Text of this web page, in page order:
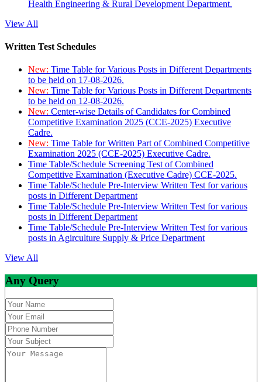
Health Engineering & Rural Development Department.
View All
Written Test Schedules
New: Time Table for Various Posts in Different Departments
to be held on 17-08-2026.
New: Time Table for Various Posts in Different Departments
to be held on 12-08-2026.
New: Center-wise Details of Candidates for Combined
Competitive Examination 2025 (CCE-2025) Executive
Cadre.
New: Time Table for Written Part of Combined Competitive
Examination 2025 (CCE-2025) Executive Cadre.
Time Table/Schedule Screening Test of Combined
Competitive Examination (Executive Cadre) CCE-2025.
Time Table/Schedule Pre-Interview Written Test for various
posts in Different Department
Time Table/Schedule Pre-Interview Written Test for various
posts in Different Department
Time Table/Schedule Pre-Interview Written Test for various
posts in Agirculture Supply & Price Department
View All
Any Query